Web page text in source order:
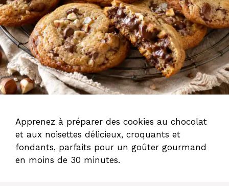
Apprenez à préparer des cookies au chocolat
et aux noisettes délicieux, croquants et
fondants, parfaits pour un goûter gourmand
en moins de 30 minutes.